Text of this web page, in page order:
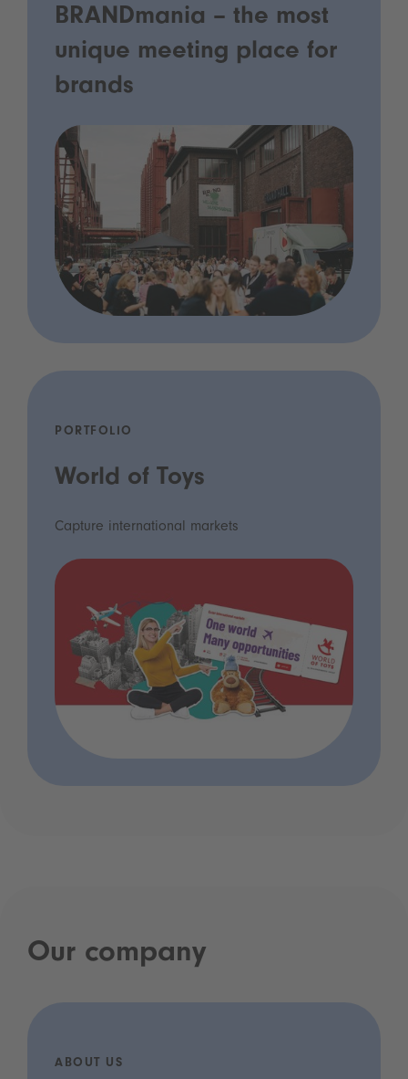
BRANDmania – the most
unique meeting place for
brands
PORTFOLIO
World of Toys
Capture international markets
Our company
ABOUT US